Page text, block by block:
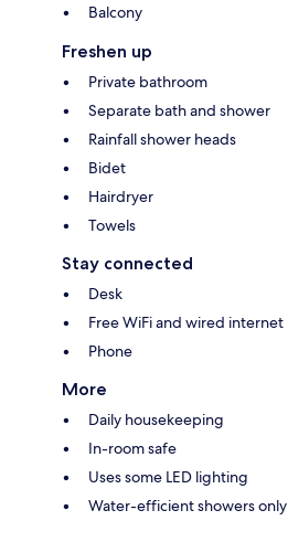
Balcony
Freshen up
Private bathroom
Separate bath and shower
Rainfall shower heads
Bidet
Hairdryer
Towels
Stay connected
Desk
Free WiFi and wired internet
Phone
More
Daily housekeeping
In-room safe
Uses some LED lighting
Water-efficient showers only